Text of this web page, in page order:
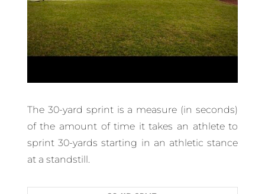
The 30-yard sprint is a measure (in seconds)
of the amount of time it takes an athlete to
sprint 30-yards starting in an athletic stance
at a standstill.